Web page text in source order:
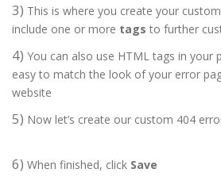
3) This is where you create your
include one or more tags to further
4) You can also use HTML tags in your
easy to match the look of your error
website
5) Now let’s create our custom 404
6) When finished, click Save